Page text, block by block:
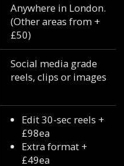
Anywhere in London.
(Other areas from +
£50)
Social media grade
reels, clips or images
Edit 30-sec reels +
£98ea
Extra format +
£49ea